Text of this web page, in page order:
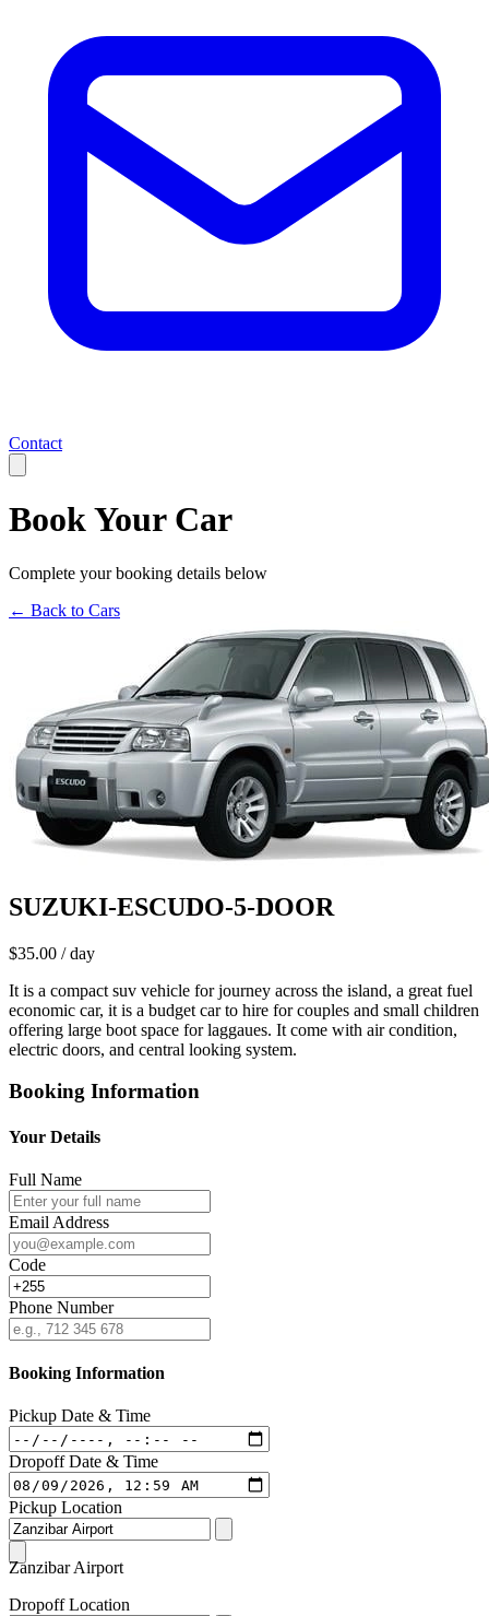
Contact
Book Your Car
Complete your booking details below
← Back to Cars
SUZUKI-ESCUDO-5-DOOR
$35.00 / day
It is a compact suv vehicle for journey across the island, a great fuel
economic car, it is a budget car to hire for couples and small children
offering large boot space for laggaues. It come with air condition,
electric doors, and central looking system.
Booking Information
Your Details
Full Name
Email Address
Code
Phone Number
Booking Information
Pickup Date & Time
Dropoff Date & Time
Pickup Location
Zanzibar Airport
Dropoff Location